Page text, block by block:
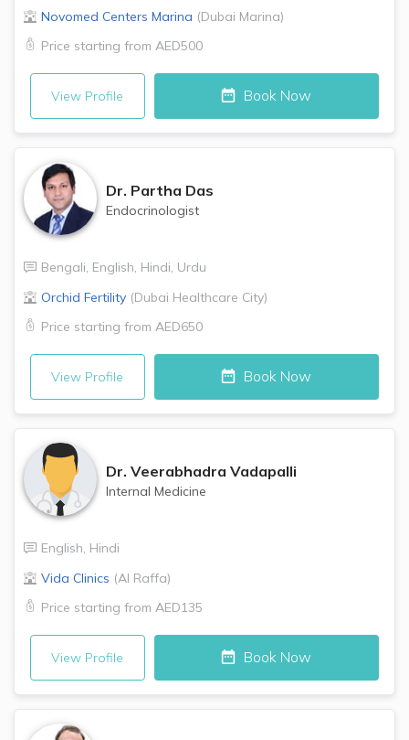
Novomed Centers Marina (Dubai Marina)
Price starting from AED500
View Profile Book Now
Dr. Partha Das
Endocrinologist
Bengali, English, Hindi, Urdu
Orchid Fertility (Dubai Healthcare City)
Price starting from AED650
View Profile Book Now
Dr. Veerabhadra Vadapalli
Internal Medicine
English, Hindi
Vida Clinics (Al Raffa)
Price starting from AED135
View Profile Book Now